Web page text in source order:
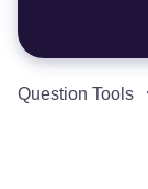
Question Tools